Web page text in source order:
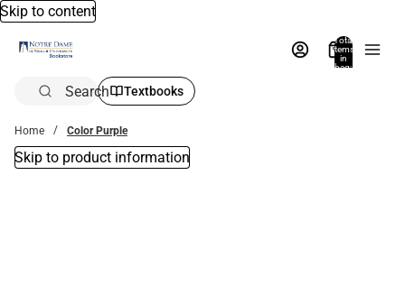
Skip to content
Total
items
in
bag:
Search Textbooks
Home Color Purple
Skip to product information